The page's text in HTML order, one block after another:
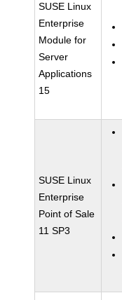
SUSE Linux
Enterprise
Module for
Server
Applications
15
SUSE Linux
Enterprise
Point of Sale
11 SP3